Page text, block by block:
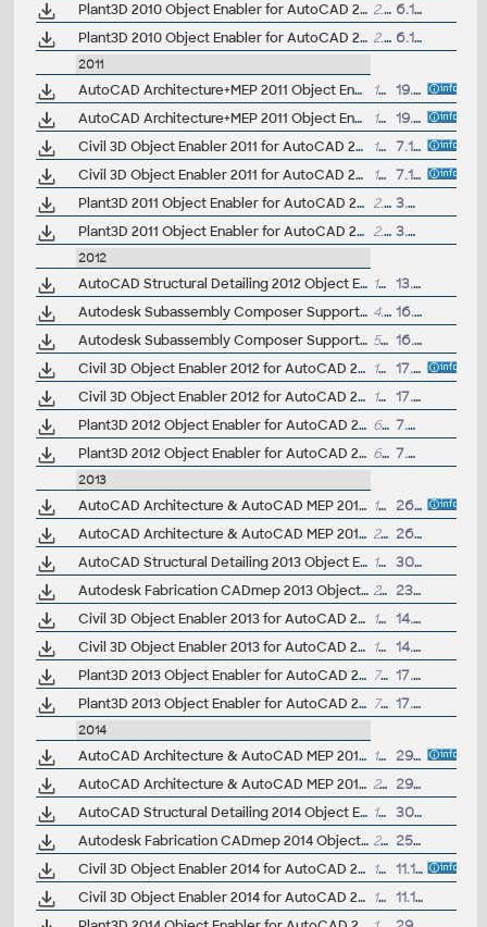
Plant3D 2010 Object Enabler for AutoCAD 2010, Navisworks 2010 - 32-bit (AutoCAD Plant 3D 2010 runtime)
2.3MB
6.11.2009
Plant3D 2010 Object Enabler for AutoCAD 2010, Navisworks 2010 - 64-bit (AutoCAD Plant 3D 2010 runtime)
2.5MB 6.11.2009
2011
AutoCAD Architecture+MEP 2011 Object Enabler for AutoCAD 2011, 3ds Max 2011 and Navisworks 2011 (32-bit) 15.4MB
19.11.2010
AutoCAD Architecture+MEP 2011 Object Enabler for AutoCAD 2011, 3ds Max 2011 and Navisworks 2011 (64-bit)
19.6MB
19.11.2010
Civil 3D Object Enabler 2011 for AutoCAD 2011, Map 3D 2011, Architecture 2011, Mechanical 2011, Electrical 2011, MEP 2011, Navisworks 2011, 3ds Max 2011 (Civil 3D 2011 runtime), 32-bit
151MB
7.10.2010
Civil 3D Object Enabler 2011 for AutoCAD 2011, Map 3D 2011, Architecture 2011, Mechanical 2011, Electrical 2011, MEP 2011, Navisworks 2011, 3ds Max 2011 (Civil 3D 2011 runtime), 64-bit
159MB
7.10.2010
Plant3D 2011 Object Enabler for AutoCAD 2011, Civil3D 2011, Navisworks 2011 - 32-bit (AutoCAD Plant 3D 2011 runtime)
2.5MB
3.8.2010
Plant3D 2011 Object Enabler for AutoCAD 2011, Civil3D 2011, Navisworks 2011 - 64-bit (AutoCAD Plant 3D 2011 runtime)
2.8MB 3.8.2010
2012
AutoCAD Structural Detailing 2012 Object Enabler for AutoCAD 2012 and Navisworks (Structural Detailing 2012 runtime), 64-bit 17MB
13.5.2011
Autodesk Subassembly Composer Support Pack for AutoCAD Civil 3D 2012 - SAC runtime/enabler 32-bit
4.3MB
16.7.2011
Autodesk Subassembly Composer Support Pack for AutoCAD Civil 3D 2012 - SAC runtime/enabler 64-bit
5MB
16.7.2011
Civil 3D Object Enabler 2012 for AutoCAD 2012, Map 3D 2012, Architecture 2012, Mechanical 2012, Electrical 2012, MEP 2012, Navisworks 2012, 3ds Max 2012 (Civil 3D 2012 runtime), 32-bit
154.5MB
17.6.2011
Civil 3D Object Enabler 2012 for AutoCAD 2012, Map 3D 2012, Architecture 2012, Mechanical 2012, Electrical 2012, MEP 2012, Navisworks 2012, 3ds Max 2012 (Civil 3D 2012 runtime), 64-bit
162MB
17.6.2011
Plant3D 2012 Object Enabler for AutoCAD 2012, Civil3D 2012, Navisworks 2012 - 32-bit (AutoCAD Plant 3D 2012 runtime)
65MB
7.9.2011
Plant3D 2012 Object Enabler for AutoCAD 2012, Civil3D 2012, Navisworks 2012 - 64-bit (AutoCAD Plant 3D 2012 runtime)
65.4MB 7.9.2011
2013
AutoCAD Architecture & AutoCAD MEP 2013 Object Enabler, 32-bit 18MB
26.10.2012
AutoCAD Architecture & AutoCAD MEP 2013 Object Enabler, 64-bit
22MB
26.10.2012
AutoCAD Structural Detailing 2013 Object Enabler for AutoCAD 2013 and Navisworks (Structural Detailing 2013 runtime), 64-bit
16MB
30.3.2012
Autodesk Fabrication CADmep 2013 Object Enabler (maps_solids) for AutoCAD 2013, LT 2013, AutoCAD Civil 2013, AutoCAD Mechanical 2013, Navisworks... (CADmep/CADduct runtime, 32/64-bit)
249MB
23.5.2012
Civil 3D Object Enabler 2013 for AutoCAD 2013, Map 3D 2013, Architecture 2013, Mechanical 2013, Electrical 2013, MEP 2013, Navisworks 2013, 3ds Max 2013 (Civil 3D 2013 runtime), 32-bit
157MB
14.4.2012
Civil 3D Object Enabler 2013 for AutoCAD 2013, Map 3D 2013, Architecture 2013, Mechanical 2013, Electrical 2013, MEP 2013, Navisworks 2013, 3ds Max 2013 (Civil 3D 2013 runtime), 64-bit
165MB
14.4.2012
Plant3D 2013 Object Enabler for AutoCAD 2013, Civil3D 2013, Navisworks 2013 - 32-bit (AutoCAD Plant 3D 2013 runtime)
71MB
17.4.2012
Plant3D 2013 Object Enabler for AutoCAD 2013, Civil3D 2013, Navisworks 2013 - 64-bit (AutoCAD Plant 3D 2013 runtime)
71MB 17.4.2012
2014
AutoCAD Architecture & AutoCAD MEP 2014 Object Enabler, 32-bit 19MB
29.3.2013
AutoCAD Architecture & AutoCAD MEP 2014 Object Enabler, 64-bit
24MB
29.3.2013
AutoCAD Structural Detailing 2014 Object Enabler for AutoCAD 2014 and Navisworks (Structural Detailing 2014 runtime), 64-bit
17MB
30.8.2013
Autodesk Fabrication CADmep 2014 Object Enabler (maps_solids) for AutoCAD 2014, LT 2014, AutoCAD Civil 2014, AutoCAD Mechanical 2014, Navisworks... (CADmep/CADduct runtime, 32/64-bit)
257MB
25.4.2013
Civil 3D Object Enabler 2014 for AutoCAD 2014, LT 2014, Map 3D 2014, Architecture 2014, Mechanical 2014, MEP 2014, Navisworks 2014, 3ds Max 2014 (Civil 3D 2014 runtime), 32-bit
169MB
11.10.2013
Civil 3D Object Enabler 2014 for AutoCAD 2014, LT 2014, Map 3D 2014, Architecture 2014, Mechanical 2014, MEP 2014, Navisworks 2014, 3ds Max 2014 (Civil 3D 2014 runtime), 64-bit
177MB
11.10.2013